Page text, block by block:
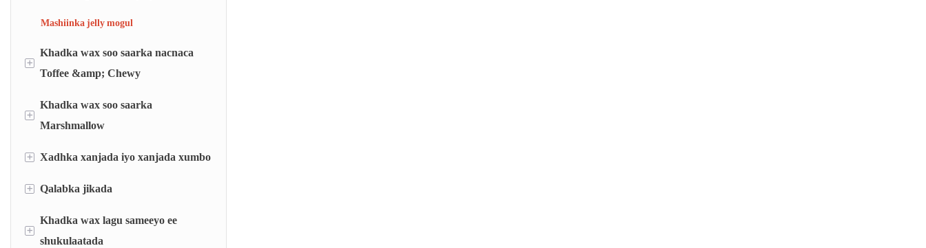
Mashiinka baakadaha nacnaca
Mashiinka jelly mogul
+
Khadka wax soo saarka nacnaca
Toffee &amp; Chewy
Khadka dhigista Toffee
Khadka nacnaca jilicsan ee sameeya
Mashiinka jarista iyo duubista nacnaca
+
Khadka wax soo saarka
Marshmallow
Khadka marshmallow-ka ee la shubay
Khadka marshmallow-ka ee la soo saaray
+ Xadhka xanjada iyo xanjada xumbo
Khadka calalinta xanjo nooca barkinta
Khadka xanjo xumbo nooca godka ah
+ Qalabka jikada
Nidaamka miisaanka otomaatiga ah
(AWS)
+
Khadka wax lagu sameeyo ee
shukulaatada